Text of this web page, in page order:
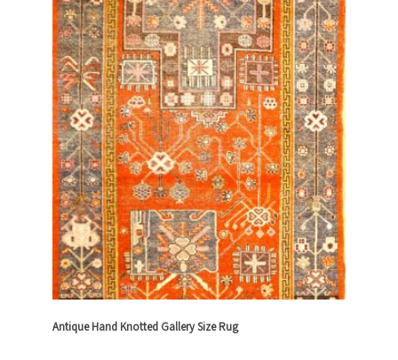
Antique Hand Knotted Gallery Size Rug